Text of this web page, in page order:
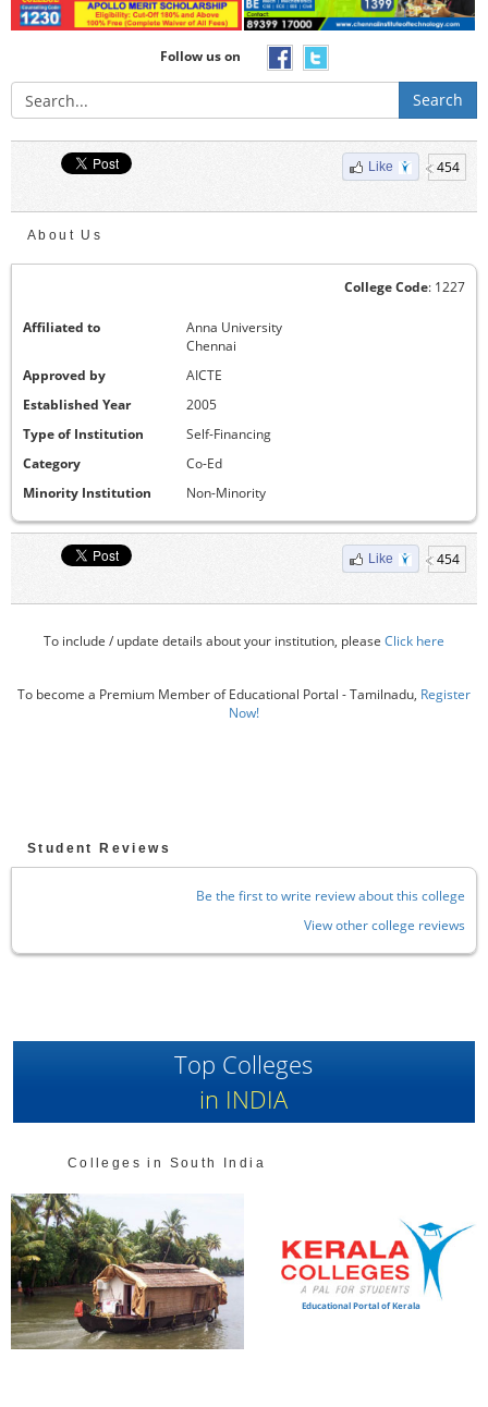
Follow us on
Search
Like 454
About Us
College Code: 1227
Affiliated to
Anna University
Chennai
Approved by
AICTE
Established Year
2005
Type of Institution
Self-Financing
Category
Co-Ed
Minority Institution
Non-Minority
Like 454
To include / update details about your institution, please Click here
To become a Premium Member of Educational Portal - Tamilnadu, Register
Now!
Student Reviews
Be the first to write review about this college
View other college reviews
Top Colleges
in INDIA
Colleges in South India
Educational Portal of Kerala